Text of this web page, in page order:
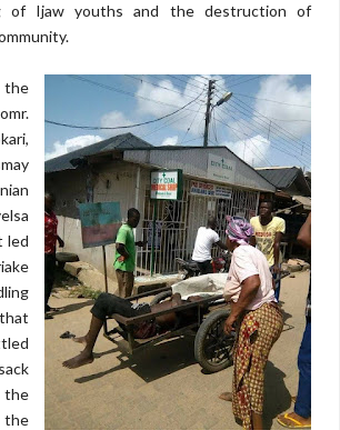
of Ijaw youths and the destruction of
led
the